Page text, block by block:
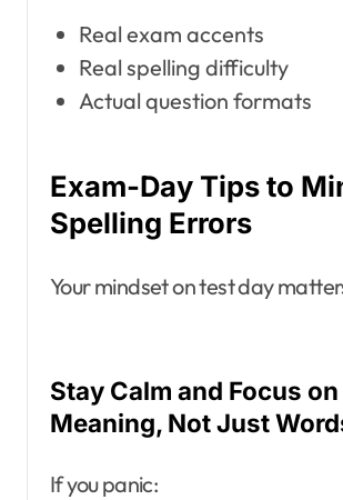
Real exam accents
Real spelling difficulty
Actual question formats
Exam-Day Tips to
Spelling Errors
Your mindset on test day
Stay Calm and Focus on
Meaning, Not Just
If you panic: